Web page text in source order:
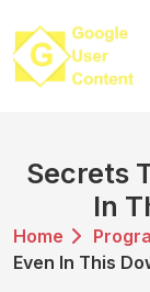
content
Secrets
In
Home
Even In This